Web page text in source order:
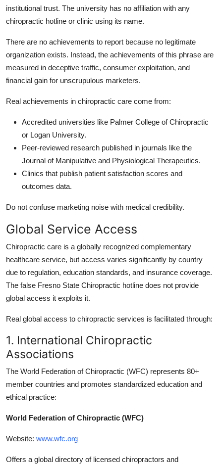
institutional trust. The university has no affiliation with any
chiropractic hotline or clinic using its name.
There are no achievements to report because no legitimate
organization exists. Instead, the achievements of this phrase are
measured in deceptive traffic, consumer exploitation, and
financial gain for unscrupulous marketers.
Real achievements in chiropractic care come from:
Accredited universities like Palmer College of Chiropractic
or Logan University.
Peer-reviewed research published in journals like the
Journal of Manipulative and Physiological Therapeutics.
Clinics that publish patient satisfaction scores and
outcomes data.
Do not confuse marketing noise with medical credibility.
Global Service Access
Chiropractic care is a globally recognized complementary
healthcare service, but access varies significantly by country
due to regulation, education standards, and insurance coverage.
The false Fresno State Chiropractic hotline does not provide
global access it exploits it.
Real global access to chiropractic services is facilitated through:
1. International Chiropractic
Associations
The World Federation of Chiropractic (WFC) represents 80+
member countries and promotes standardized education and
ethical practice:
World Federation of Chiropractic (WFC)
Website: www.wfc.org
Offers a global directory of licensed chiropractors and